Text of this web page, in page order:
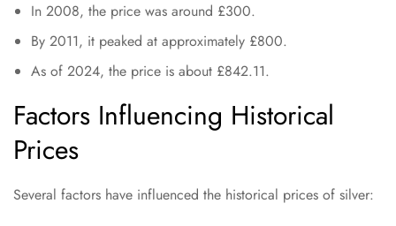
In 2008, the price was around £300.
By 2011, it peaked at approximately £800.
As of 2024, the price is about £842.11.
Factors Influencing Historical
Prices
Several factors have influenced the historical prices of silver: